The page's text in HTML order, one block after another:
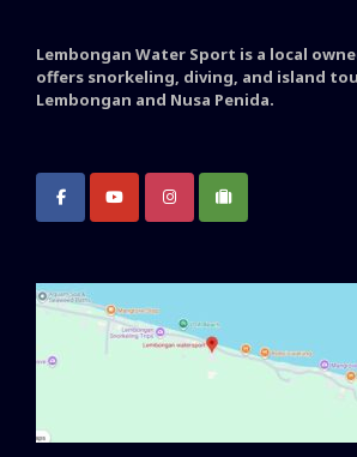
Lembongan Water Sport is a local
offers snorkeling, diving, and island
Lembongan and Nusa Penida.